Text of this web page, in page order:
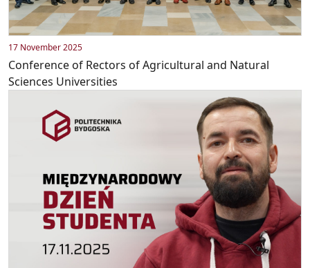
17 November 2025
Conference of Rectors of Agricultural and Natural
Sciences Universities